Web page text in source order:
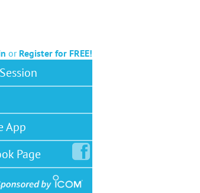
or Register for FREE!
App
Page